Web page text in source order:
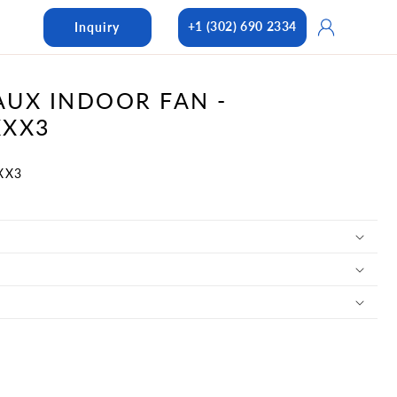
Inquiry +1 (302) 690 2334
Log
in
INDOOR FAN -